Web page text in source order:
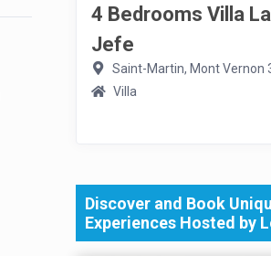
4 Bedrooms Villa
Jefe
Saint-Martin, Mont Vernon
Villa
Discover and Book
Experiences Hosted by